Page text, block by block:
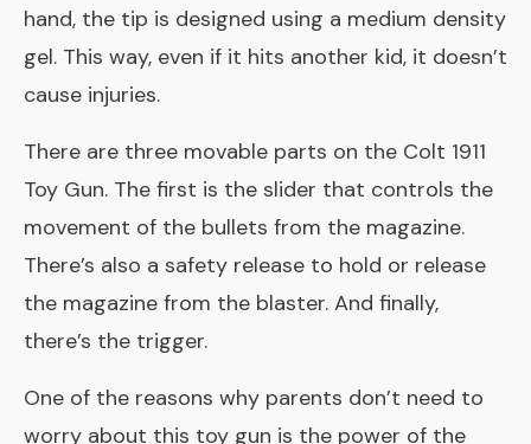
hand, the tip is designed using a medium density
gel. This way, even if it hits another kid, it doesn’t
cause injuries.
There are three movable parts on the Colt 1911
Toy Gun. The first is the slider that controls the
movement of the bullets from the magazine.
There’s also a safety release to hold or release
the magazine from the blaster. And finally,
there’s the trigger.
One of the reasons why parents don’t need to
worry about this toy gun is the power of the